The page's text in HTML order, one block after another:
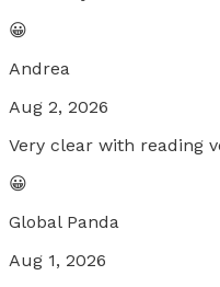
😀
Andrea
Aug 2, 2026
Very clear with reading
😀
Global Panda
Aug 1, 2026